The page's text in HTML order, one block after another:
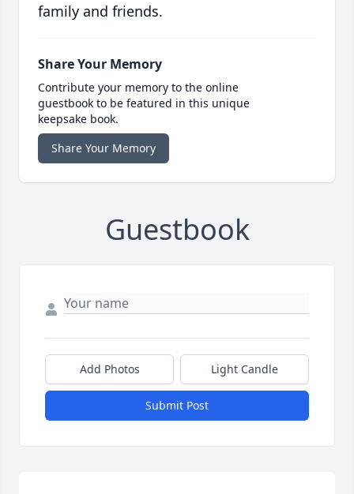
family and friends.
Share Your Memory
Contribute your memory to the online
guestbook to be featured in this unique
keepsake book.
Share Your Memory
Guestbook
Add Photos Light Candle
Submit Post